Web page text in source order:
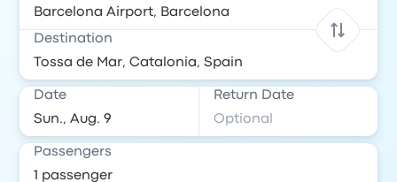
Destination
Date Return Date
Passengers